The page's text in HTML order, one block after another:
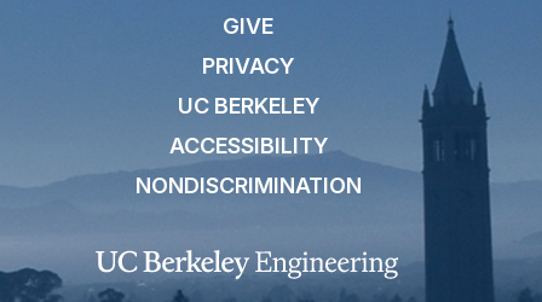
GIVE
PRIVACY
UC BERKELEY
ACCESSIBILITY
NONDISCRIMINATION